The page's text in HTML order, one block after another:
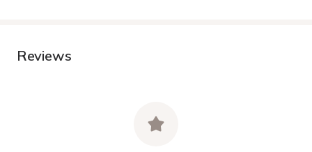
Reviews